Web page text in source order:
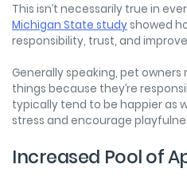
This isn’t necessarily true in
Michigan State study showed
responsibility, trust, and
Generally speaking, pet
things because they’re
typically tend to be happier as
stress and encourage
Increased Pool of